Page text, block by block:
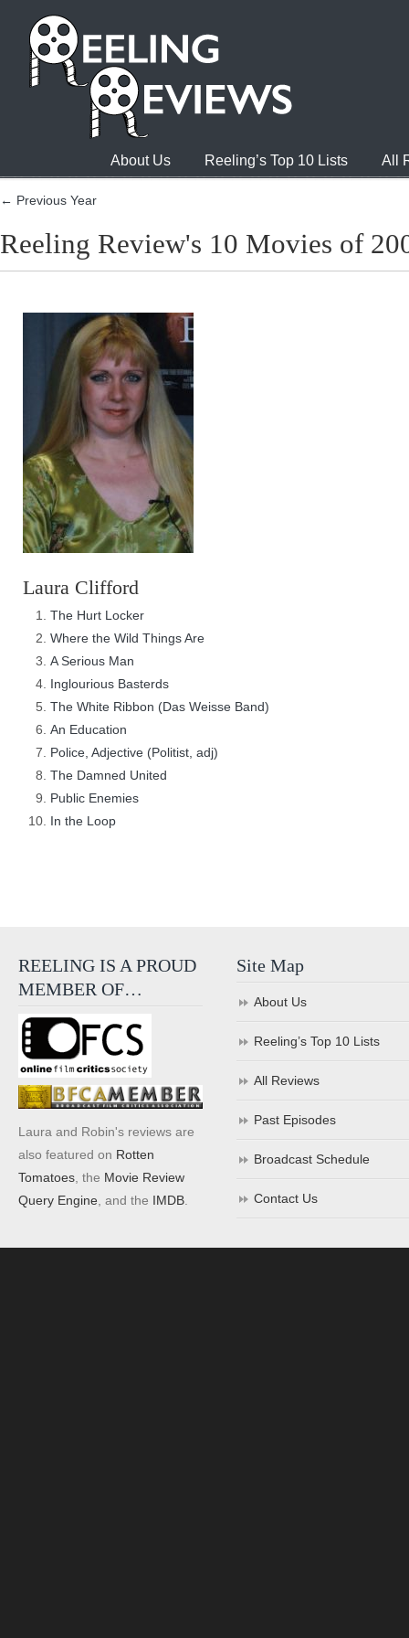
About Us Reeling’s Top 10 Lists All
← Previous Year
Reeling Review's 10 Movies of
Laura Clifford
The Hurt Locker
Where the Wild Things Are
A Serious Man
Inglourious Basterds
The White Ribbon (Das Weisse Band)
An Education
Police, Adjective (Politist, adj)
The Damned United
Public Enemies
In the Loop
REELING IS A PROUD
MEMBER OF…
Laura and Robin's reviews are
also featured on Rotten
Tomatoes , the Movie Review
Query Engine , and the IMDB
Site Map
About Us
Reeling’s Top 10 Lists
All Reviews
Past Episodes
Broadcast Schedule
Contact Us